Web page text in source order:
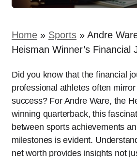
Home » Sports » Andre
Heisman Winner’s Financial
Did you know that the financial
professional athletes often
success? For Andre Ware, the
winning quarterback, this
between sports achievements
milestones is evident.
net worth provides insights not